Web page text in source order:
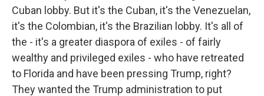
Cuban lobby. But it's the Cuban, it's the Venezuelan,
it's the Colombian, it's the Brazilian lobby. It's all of
the - it's a greater diaspora of exiles - of fairly
wealthy and privileged exiles - who have retreated
to Florida and have been pressing Trump, right?
They wanted the Trump administration to put